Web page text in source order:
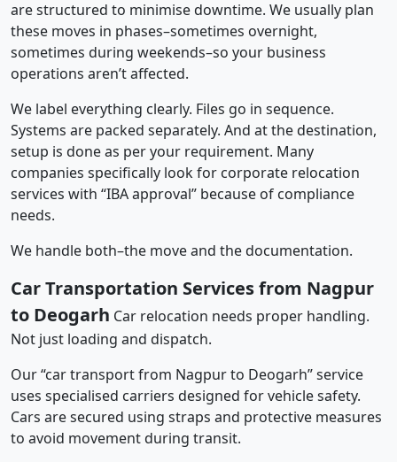
are structured to minimise downtime. We usually plan
these moves in phases–sometimes overnight,
sometimes during weekends–so your business
operations aren’t affected.
We label everything clearly. Files go in sequence.
Systems are packed separately. And at the destination,
setup is done as per your requirement. Many
companies specifically look for corporate relocation
services with “IBA approval” because of compliance
needs.
We handle both–the move and the documentation.
Car Transportation Services from Nagpur
to Deogarh Car relocation needs proper handling.
Not just loading and dispatch.
Our “car transport from Nagpur to Deogarh” service
uses specialised carriers designed for vehicle safety.
Cars are secured using straps and protective measures
to avoid movement during transit.